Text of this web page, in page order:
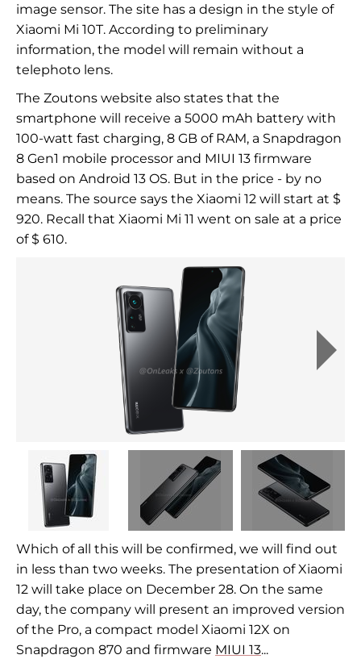
image sensor. The site has a design in the style of
Xiaomi Mi 10T. According to preliminary
information, the model will remain without a
telephoto lens.
The Zoutons website also states that the
smartphone will receive a 5000 mAh battery with
100-watt fast charging, 8 GB of RAM, a Snapdragon
8 Gen1 mobile processor and MIUI 13 firmware
based on Android 13 OS. But in the price - by no
means. The source says the Xiaomi 12 will start at $
920. Recall that Xiaomi Mi 11 went on sale at a price
of $ 610.
Which of all this will be confirmed, we will find out
in less than two weeks. The presentation of Xiaomi
12 will take place on December 28. On the same
day, the company will present an improved version
of the Pro, a compact model Xiaomi 12X on
Snapdragon 870 and firmware MIUI 13...